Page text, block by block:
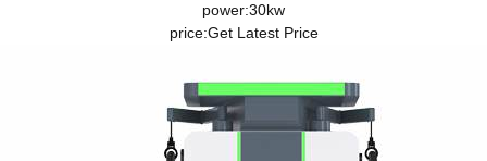
power:30kw
price:Get Latest Price